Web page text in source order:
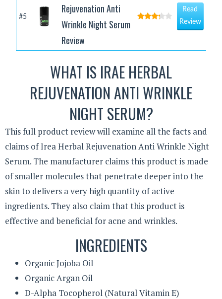
#5
Rejuvenation Anti
Wrinkle Night Serum
Review
Read
Review
WHAT IS IRAE HERBAL
REJUVENATION ANTI WRINKLE
NIGHT SERUM?
This full product review will examine all the facts and
claims of Irea Herbal Rejuvenation Anti Wrinkle Night
Serum. The manufacturer claims this product is made
of smaller molecules that penetrate deeper into the
skin to delivers a very high quantity of active
ingredients. They also claim that this product is
effective and beneficial for acne and wrinkles.
INGREDIENTS
Organic Jojoba Oil
Organic Argan Oil
D-Alpha Tocopherol (Natural Vitamin E)